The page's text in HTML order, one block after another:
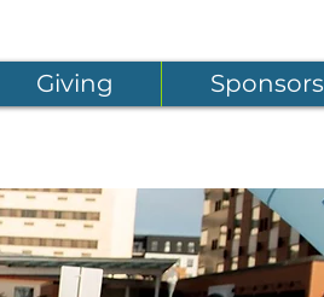
Giving Sponsors